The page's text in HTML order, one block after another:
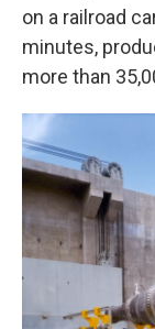
on a railroad
minutes,
more than